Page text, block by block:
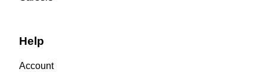
Help
Account